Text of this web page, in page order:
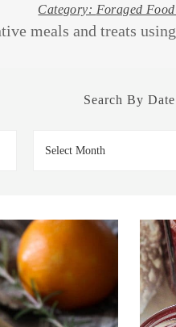
Category: Foraged Food
meals and treats
Search By Date
Search